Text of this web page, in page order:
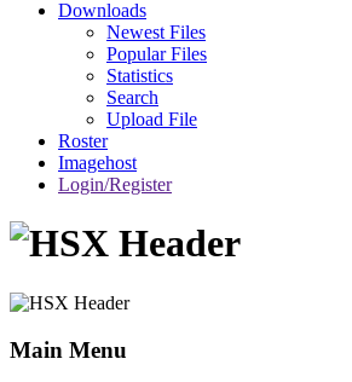
Downloads
Newest Files
Popular Files
Statistics
Search
Upload File
Roster
Imagehost
Login/Register
Main Menu